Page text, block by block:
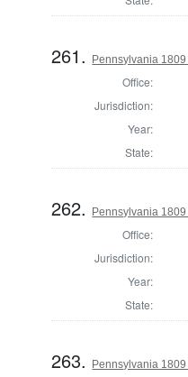
261. Pennsylvania
Office:
Jurisdiction:
Year:
State:
262. Pennsylvania
Office:
Jurisdiction:
Year:
State:
263. Pennsylvania